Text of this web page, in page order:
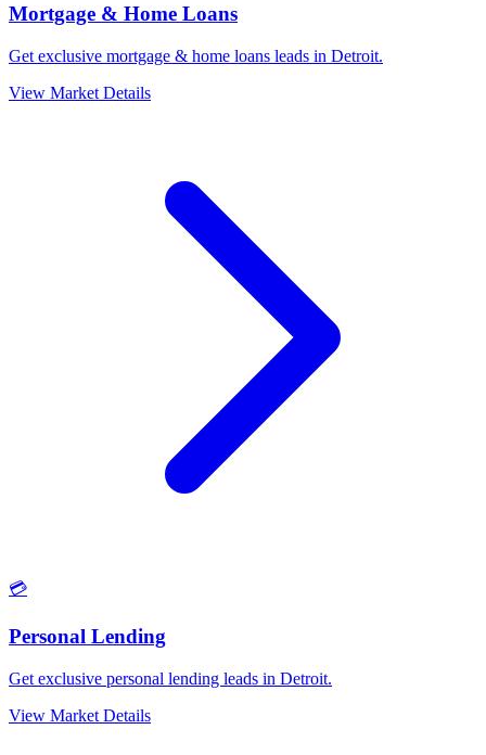
Mortgage & Home Loans
Get exclusive mortgage & home loans leads in Detroit.
View Market Details
💳
Personal Lending
Get exclusive personal lending leads in Detroit.
View Market Details